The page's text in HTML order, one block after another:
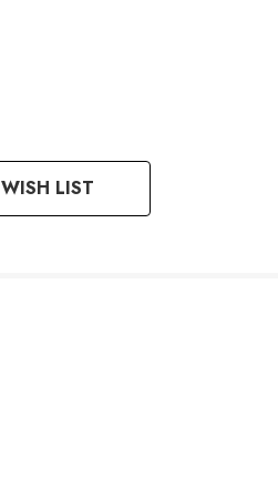
WISH LIST